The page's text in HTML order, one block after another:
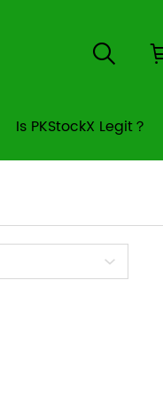
Is PKStockX Legit？